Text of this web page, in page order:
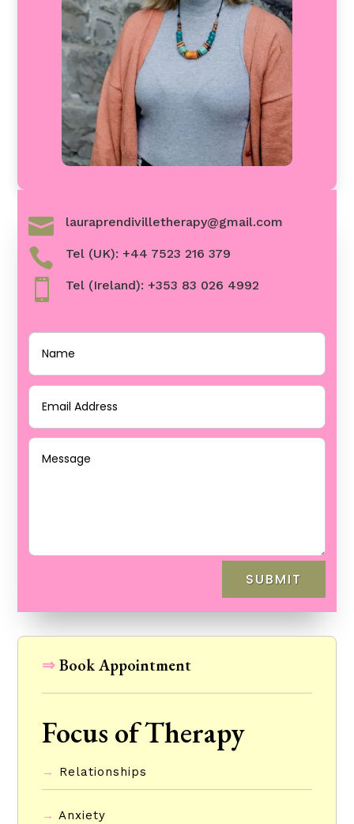
 lauraprendivilletherapy@gmail.com
 Tel (UK): +44 7523 216 379
 Tel (Ireland): +353 83 026 4992
SUBMIT
⇒Book Appointment
Focus of Therapy
→ Relationships
→ Anxiety